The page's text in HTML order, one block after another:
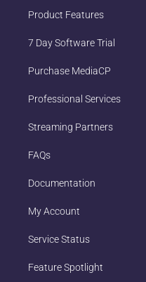
Product Features
7 Day Software Trial
Purchase MediaCP
Professional Services
Streaming Partners
FAQs
Documentation
My Account
Service Status
Feature Spotlight